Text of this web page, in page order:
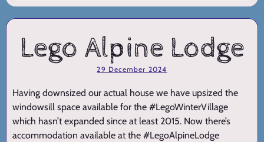
Lego Alpine Lodge
29 December 2024
Having downsized our actual house we have upsized the
windowsill space available for the #LegoWinterVillage
which hasn’t expanded since at least 2015. Now there’s
accommodation available at the #LegoAlpineLodge